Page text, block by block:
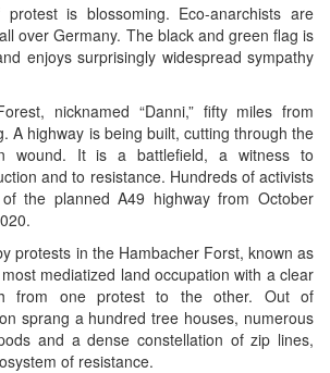
is blossoming. Eco-anarchists are
over Germany. The black and green flag is
enjoys surprisingly widespread sympathy
nicknamed “Danni,” fifty miles from
A highway is being built, cutting through the
wound. It is a battlefield, a witness to
and to resistance. Hundreds of activists
the planned A49 highway from October
protests in the Hambacher Forst, known as
most mediatized land occupation with a clear
from one protest to the other. Out of
sprang a hundred tree houses, numerous
and a dense constellation of zip lines,
of resistance.